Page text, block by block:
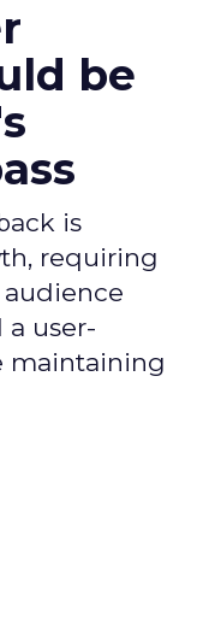
be
is
requiring
a user-
maintaining